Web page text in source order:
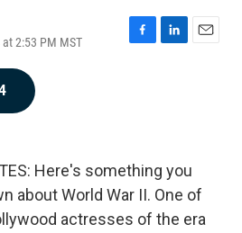
2:53 PM MST
F
k
L
n
E
Here's something you
about World War II. One of
actresses of the era